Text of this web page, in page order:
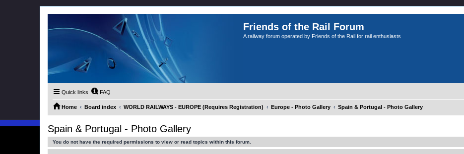
Friends of the Rail Forum
A railway forum operated by Friends of the Rail for rail enthusiasts
Quick links FAQ
Home Board index WORLD RAILWAYS - EUROPE (Requires Registration) Europe - Photo Gallery Spain & Portugal - Photo Gallery
Spain & Portugal - Photo Gallery
You do not have the required permissions to view or read topics within this forum.